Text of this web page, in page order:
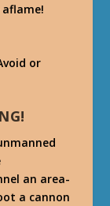
aflame!
or
an area-
a cannon